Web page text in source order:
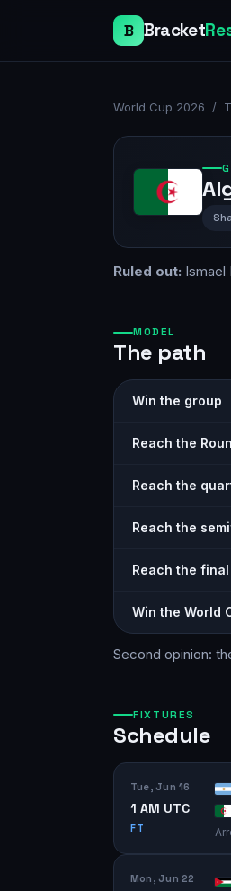
B Bracket
World Cup 2026 /
Ruled out: Ismael
MODEL
The path
Win the group
Reach the
Reach the
Reach the
Reach the final
Win the World
Second opinion:
FIXTURES
Schedule
Tue, Jun 16
1 AM UTC
FT
Mon, Jun 22